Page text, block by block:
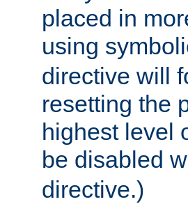
placed in
using
directive will
resetting the
highest level
be disabled
directive.)